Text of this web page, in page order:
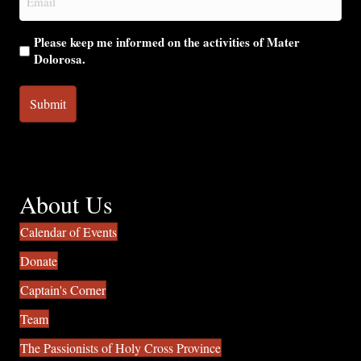
(Required)
Please keep me informed on the activities of Mater
Dolorosa.
About Us
Calendar of Events
Donate
Captain's Corner
Team
The Passionists of Holy Cross Province